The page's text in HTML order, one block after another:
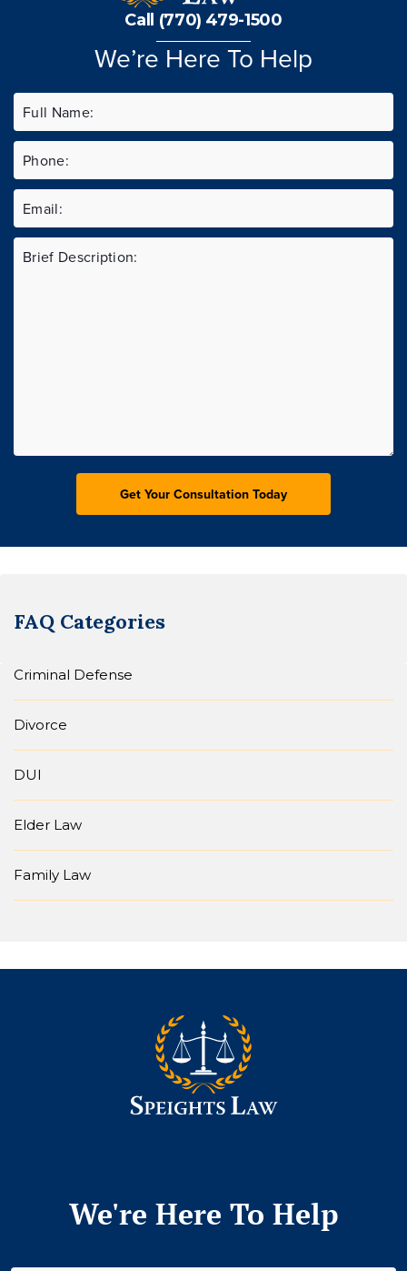
Call (770) 479-1500
We’re Here To Help
FAQ Categories
Criminal Defense
Divorce
DUI
Elder Law
Family Law
We're Here To Help